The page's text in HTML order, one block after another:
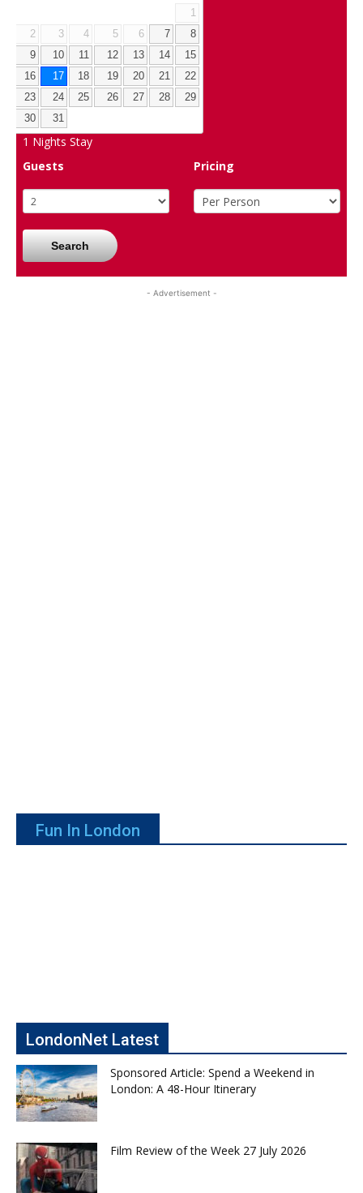
1
2
3 4 5 6 7
8
9
10 11 12 13 14
15
16
17 18 19 20 21
22
23
24 25 26 27 28
29
30
31
1 Nights Stay
Guests
Pricing
Search
- Advertisement -
Fun In London
LondonNet Latest
Sponsored Article: Spend a Weekend in
London: A 48-Hour Itinerary
Film Review of the Week 27 July 2026